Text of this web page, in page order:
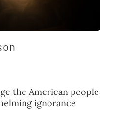
FAQ
ACTION
the American people
ignorance